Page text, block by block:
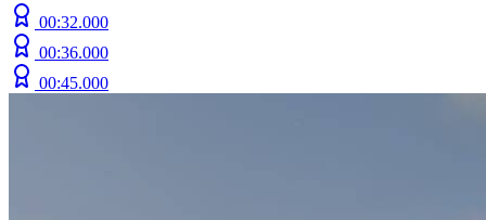
00:32.000
00:36.000
00:45.000